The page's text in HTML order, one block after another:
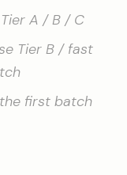
A / B / C
Tier B / fast
first batch